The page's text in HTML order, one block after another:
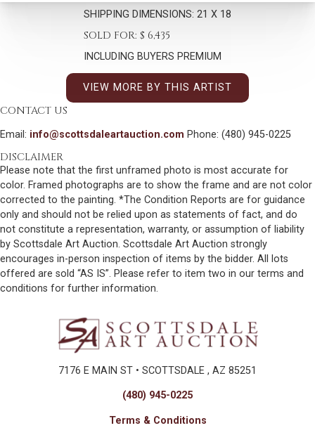
SHIPPING DIMENSIONS: 21 X 18
SOLD FOR: $ 6,435
INCLUDING BUYERS PREMIUM
VIEW MORE BY THIS ARTIST
CONTACT US
Email: info@scottsdaleartauction.com Phone: (480) 945-0225
DISCLAIMER
Please note that the first unframed photo is most accurate for
color. Framed photographs are to show the frame and are not color
corrected to the painting. *The Condition Reports are for guidance
only and should not be relied upon as statements of fact, and do
not constitute a representation, warranty, or assumption of liability
by Scottsdale Art Auction. Scottsdale Art Auction strongly
encourages in-person inspection of items by the bidder. All lots
offered are sold “AS IS”. Please refer to item two in our terms and
conditions for further information.
7176 E MAIN ST • SCOTTSDALE , AZ 85251
(480) 945-0225
Terms & Conditions